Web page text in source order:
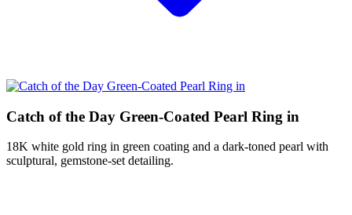
Catch of the Day Green-Coated Pearl Ring in
18K white gold ring in green coating and a dark-toned pearl with
sculptural, gemstone-set detailing.